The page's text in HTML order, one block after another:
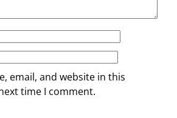
email, and website in this
time I comment.